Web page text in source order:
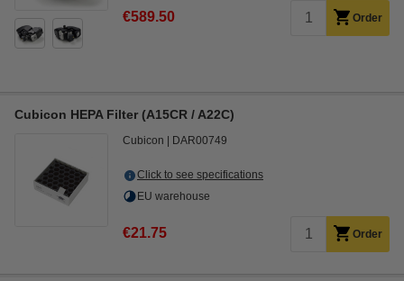
€589.50 Order
Cubicon HEPA Filter (A15CR / A22C)
Cubicon DAR00749
Click to see specifications
EU warehouse
€21.75 Order